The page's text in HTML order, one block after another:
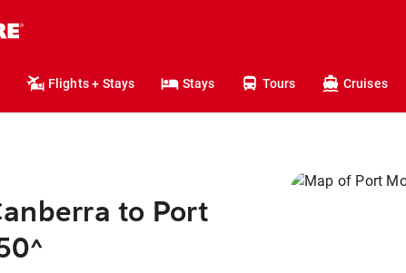
Flights + Stays Stays Tours Cruises
to Port
^